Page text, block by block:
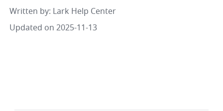
Written by: Lark Help Center
Updated on 2025-11-13